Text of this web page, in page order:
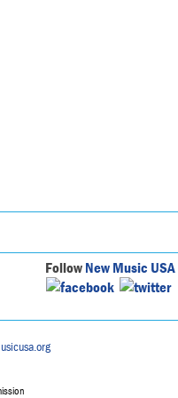
FollowNew Music USA